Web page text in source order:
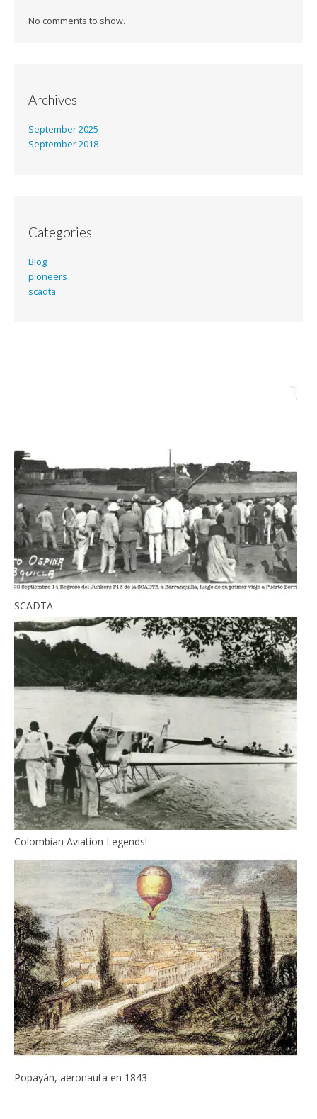
No comments to show.
Archives
September 2025
September 2018
Categories
Blog
pioneers
scadta
SCADTA
Colombian Aviation Legends!
Popayán, aeronauta en 1843